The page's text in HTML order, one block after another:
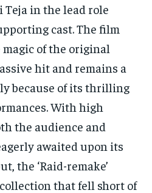
Teja in the lead role
cast. The film
of the original
hit and remains a
because of its thrilling
With high
the audience and
awaited upon its
the ‘Raid-remake’
that fell short of